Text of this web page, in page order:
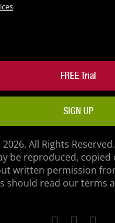
FREE Trial
SIGN UP
All Rights
be reproduced, copied
written permission
should read our terms